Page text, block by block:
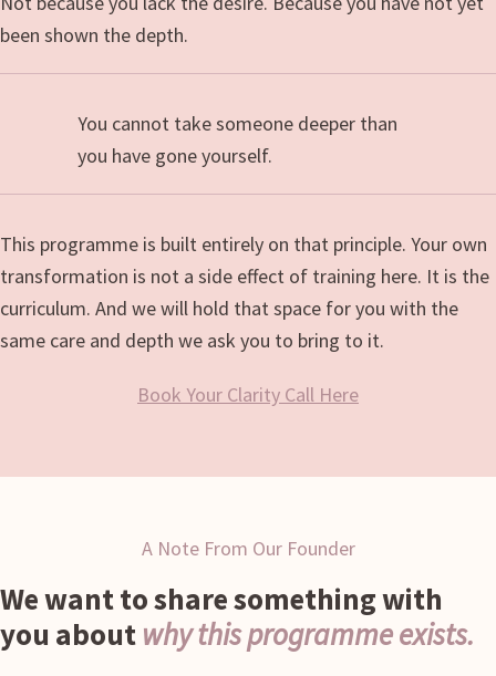
been shown the depth.
You cannot take someone deeper than
you have gone yourself.
This programme is built entirely on that principle. Your own
transformation is not a side effect of training here. It is the
curriculum. And we will hold that space for you with the
same care and depth we ask you to bring to it.
Book Your Clarity Call Here
A Note From Our Founder
We want to share something with
you about why this programme exists.